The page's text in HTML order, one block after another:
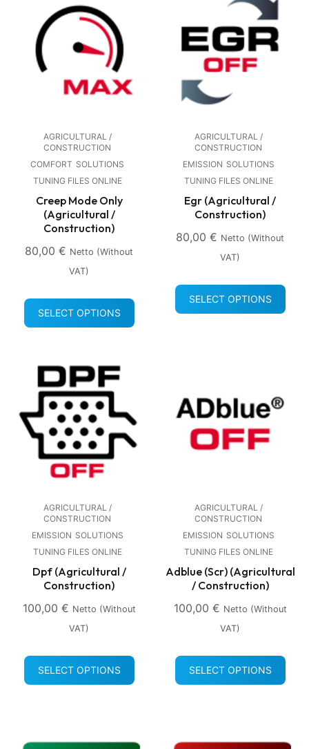
AGRICULTURAL /
CONSTRUCTION
COMFORT SOLUTIONS
TUNING FILES ONLINE
Creep Mode Only
(Agricultural /
Construction)
80,00 € Netto (without
VAT)
SELECT OPTIONS
AGRICULTURAL /
CONSTRUCTION
EMISSION SOLUTIONS
TUNING FILES ONLINE
Egr (Agricultural /
Construction)
80,00 € Netto (without
VAT)
SELECT OPTIONS
AGRICULTURAL /
CONSTRUCTION
EMISSION SOLUTIONS
TUNING FILES ONLINE
Dpf (Agricultural /
Construction)
100,00 € Netto (without
VAT)
SELECT OPTIONS
AGRICULTURAL /
CONSTRUCTION
EMISSION SOLUTIONS
TUNING FILES ONLINE
Adblue (Scr) (Agricultural
/ Construction)
100,00 € Netto (without
VAT)
SELECT OPTIONS